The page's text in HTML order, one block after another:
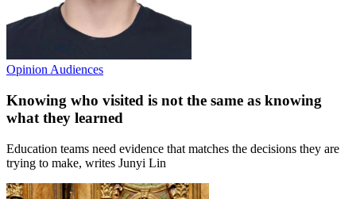
Opinion Audiences
Knowing who visited is not the same as knowing
what they learned
Education teams need evidence that matches the decisions they are
trying to make, writes Junyi Lin